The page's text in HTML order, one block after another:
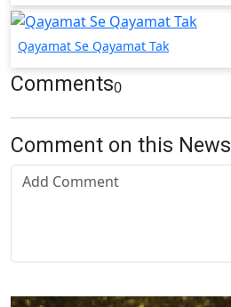
Qayamat Se Qayamat Tak
Comments0
Comment on this News